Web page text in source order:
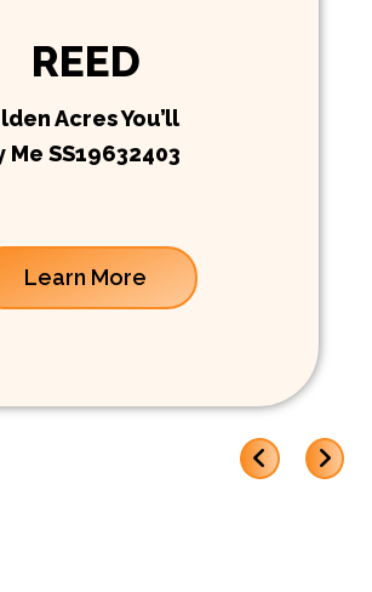
REED
Acres You’ll
Me SS19632403
Learn More